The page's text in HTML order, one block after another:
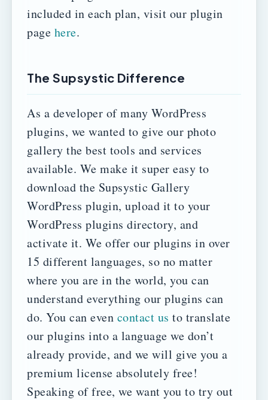
included in each plan, visit our plugin
page here.
The Supsystic Difference
As a developer of many WordPress
plugins, we wanted to give our photo
gallery the best tools and services
available. We make it super easy to
download the Supsystic Gallery
WordPress plugin, upload it to your
WordPress plugins directory, and
activate it. We offer our plugins in over
15 different languages, so no matter
where you are in the world, you can
understand everything our plugins can
do. You can even contact us to translate
our plugins into a language we don’t
already provide, and we will give you a
premium license absolutely free!
Speaking of free, we want you to try out